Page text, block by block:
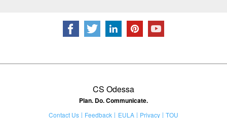
CS Odessa
Plan. Do. Communicate.
Contact Us Feedback EULA Privacy TOU